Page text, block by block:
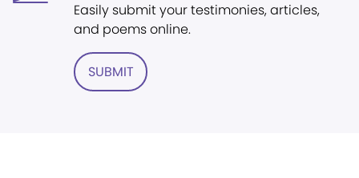
Easily submit your testimonies, articles,
and poems online.
SUBMIT